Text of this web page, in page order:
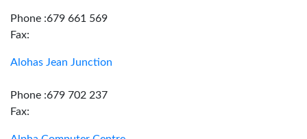
Phone :679 661 569
Fax:
Alohas Jean Junction
Phone :679 702 237
Fax: